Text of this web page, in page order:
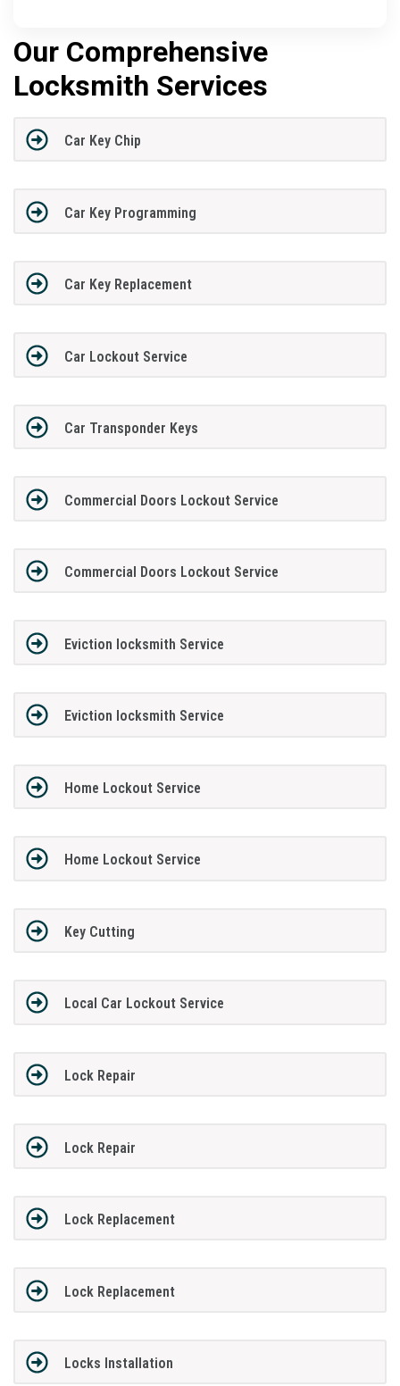
Our Comprehensive
Locksmith Services
Car Key Chip
Car Key Programming
Car Key Replacement
Car Lockout Service
Car Transponder Keys
Commercial Doors Lockout Service
Commercial Doors Lockout Service
Eviction locksmith Service
Eviction locksmith Service
Home Lockout Service
Home Lockout Service
Key Cutting
Local Car Lockout Service
Lock Repair
Lock Repair
Lock Replacement
Lock Replacement
Locks Installation